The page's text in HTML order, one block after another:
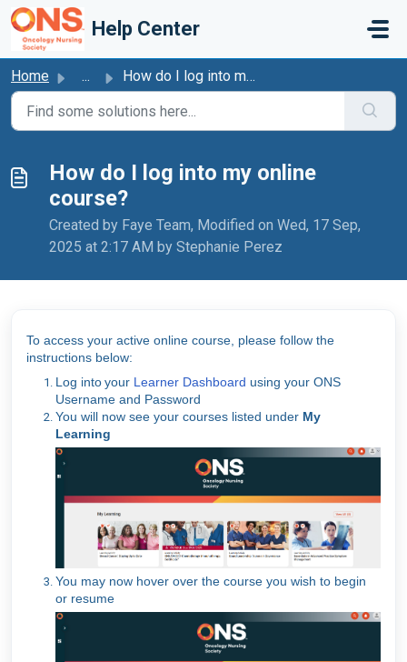
Skip to main content
Help Center
Home ... How do I log into my online course?
How do I log into my online
course?
Created by Faye Team, Modified on Wed, 17 Sep,
2025 at 2:17 AM by Stephanie Perez
To access your active online course, please follow the
instructions below:
Log into your Learner Dashboard using your ONS
Username and Password
You will now see your courses listed under My
Learning
You may now hover over the course you wish to begin
or resume